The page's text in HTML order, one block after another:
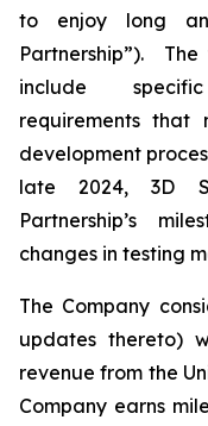
to enjoy long
Partnership”).
include
requirements
development
late 2024, 3D
Partnership’s
changes in testing
The Company
updates thereto)
revenue from the
Company earns